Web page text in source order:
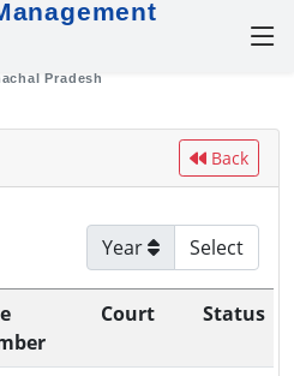
Pradesh
Back
Year
Court Status